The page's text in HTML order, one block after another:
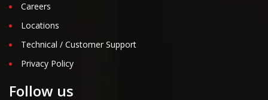
Careers
Locations
Technical / Customer Support
Privacy Policy
Follow us